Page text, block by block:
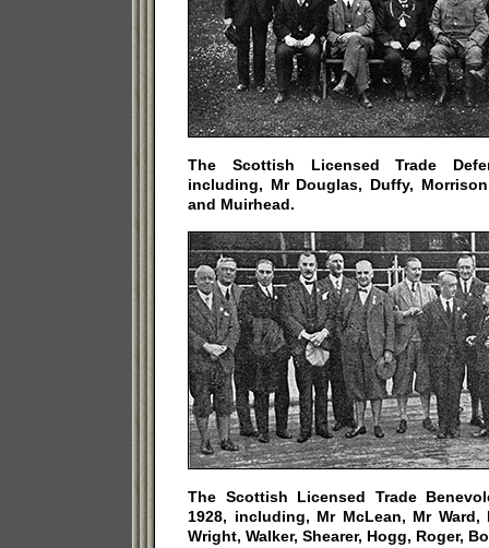
The Scottish Licensed Trade
including, Mr Douglas, Duffy,
and Muirhead.
The Scottish Licensed Trade
1928, including, Mr McLean, Mr Ward,
Wright, Walker, Shearer, Hogg, Roger,